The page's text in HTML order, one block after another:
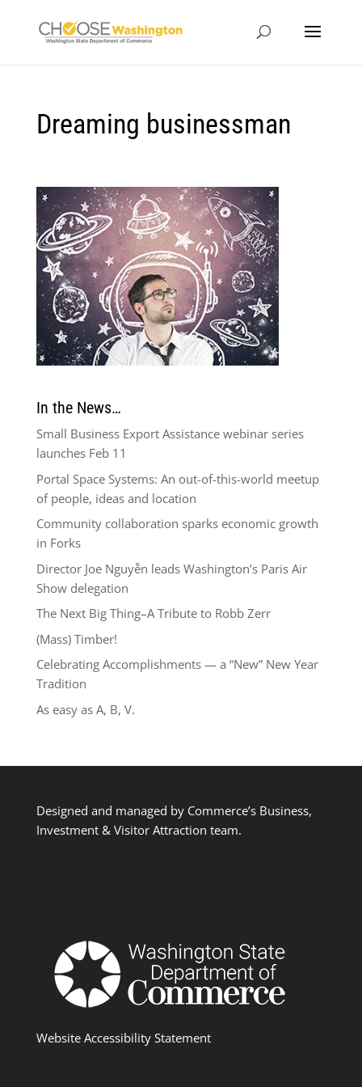
Dreaming businessman
In the News…
Small Business Export Assistance webinar series
launches Feb 11
Portal Space Systems: An out-of-this-world meetup
of people, ideas and location
Community collaboration sparks economic growth
in Forks
Director Joe Nguyễn leads Washington’s Paris Air
Show delegation
The Next Big Thing–A Tribute to Robb Zerr
(Mass) Timber!
Celebrating Accomplishments — a “New” New Year
Tradition
As easy as A, B, V.
Designed and managed by Commerce’s Business,
Investment & Visitor Attraction team.
Website Accessibility Statement